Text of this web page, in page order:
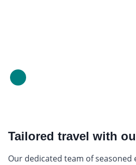
Tailored travel with
Our dedicated team of seasoned